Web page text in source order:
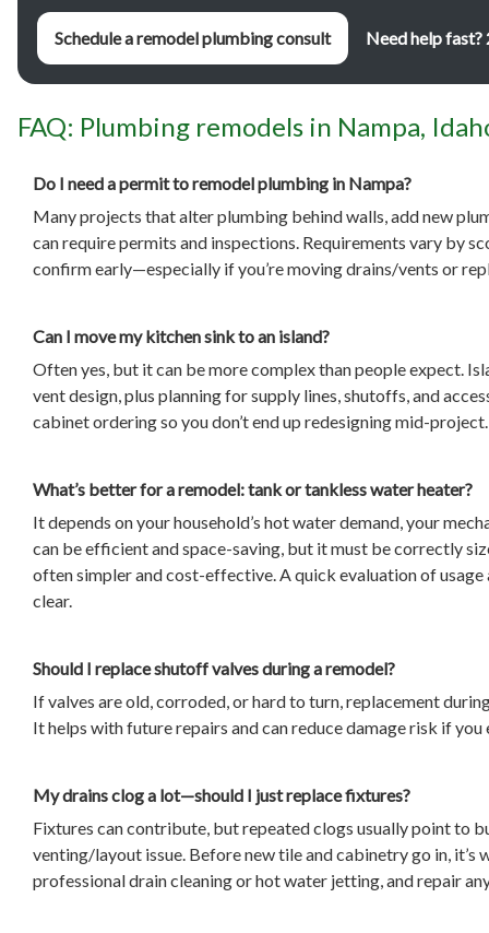
Schedule a remodel plumbing consult Need help
FAQ: Plumbing remodels in Nampa,
Do I need a permit to remodel plumbing in Nampa?
Many projects that alter plumbing behind walls, add new
can require permits and inspections. Requirements vary by
confirm early—especially if you’re moving drains/vents or
Can I move my kitchen sink to an island?
Often yes, but it can be more complex than people expect.
vent design, plus planning for supply lines, shutoffs, and
cabinet ordering so you don’t end up redesigning mid-project.
What’s better for a remodel: tank or tankless water heater?
It depends on your household’s hot water demand, your
can be efficient and space-saving, but it must be correctly
often simpler and cost-effective. A quick evaluation of
clear.
Should I replace shutoff valves during a remodel?
If valves are old, corroded, or hard to turn, replacement
It helps with future repairs and can reduce damage risk if
My drains clog a lot—should I just replace fixtures?
Fixtures can contribute, but repeated clogs usually point to
venting/layout issue. Before new tile and cabinetry go in, it’s
professional drain cleaning or hot water jetting, and repair